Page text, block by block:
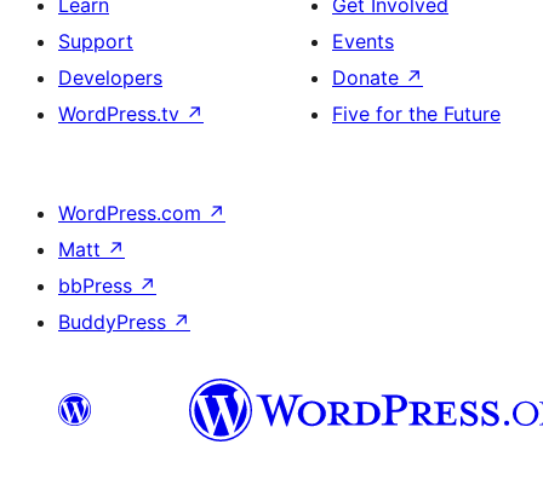
Learn
Support
Developers
WordPress.tv ↗
Get Involved
Events
Donate ↗
Five for the Future
WordPress.com ↗
Matt ↗
bbPress ↗
BuddyPress ↗